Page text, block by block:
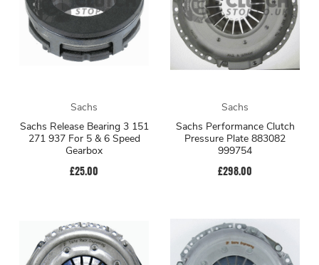
Sachs
Sachs Release Bearing 3 151
271 937 For 5 & 6 Speed
Gearbox
£25.00
Sachs
Sachs Performance Clutch
Pressure Plate 883082
999754
£298.00